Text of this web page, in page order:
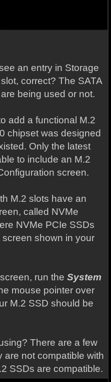
an entry in Storage
correct? The SATA
being used or not.
add a functional M.2
chipset was designed
Only the latest
to include an M.2
screen.
M.2 slots have an
called NVMe
NVMe PCIe SSDs
shown in your
screen, run the System
mouse pointer over
M.2 SSD should be
There are a few
are not compatible with
SSDs are compatible.